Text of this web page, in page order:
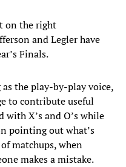
on the right
and Legler have
Finals.
the play-by-play voice,
to contribute useful
X’s and O’s while
pointing out what’s
matchups, when
makes a mistake.